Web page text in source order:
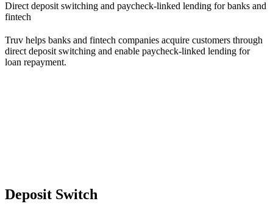
Direct deposit switching and paycheck-linked lending for banks and
fintech
Truv helps banks and fintech companies acquire customers through
direct deposit switching and enable paycheck-linked lending for
loan repayment.
Deposit Switch